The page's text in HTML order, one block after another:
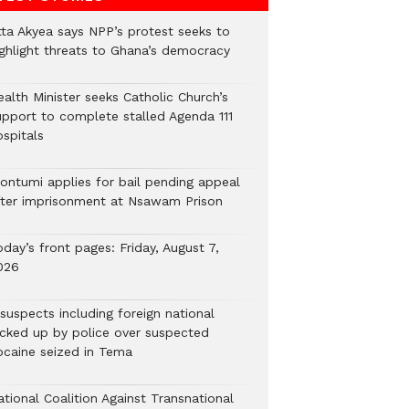
Akyea says NPP’s protest seeks to
threats to Ghana’s democracy
Minister seeks Catholic Church’s
to complete stalled Agenda 111
applies for bail pending appeal
imprisonment at Nsawam Prison
front pages: Friday, August 7,
including foreign national
up by police over suspected
seized in Tema
Coalition Against Transnational